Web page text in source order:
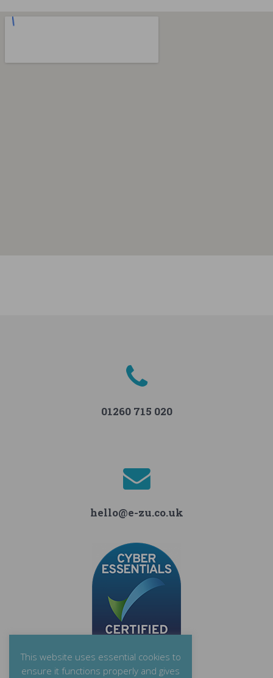
01260 715 020
hello@e-zu.co.uk
This website uses essential cookies to
ensure it functions properly and gives